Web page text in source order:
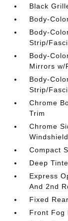
Black
Body-
Body-
Strip/
Body-
Mirrors w/
Body-
Strip/
Chrome
Trim
Chrome
Compact
Deep
Express
And 2nd
Fixed
Front Fog